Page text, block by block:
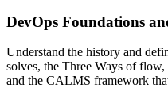
DevOps Foundations
Understand the history and
solves, the Three Ways of
and the CALMS framework